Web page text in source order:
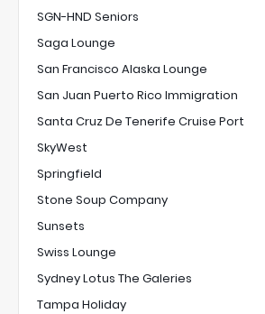
SGN-HND Seniors
Saga Lounge
San Francisco Alaska Lounge
San Juan Puerto Rico Immigration
Santa Cruz De Tenerife Cruise Port
SkyWest
Springfield
Stone Soup Company
Sunsets
Swiss Lounge
Sydney Lotus The Galeries
Tampa Holiday